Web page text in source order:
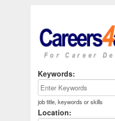
Keywords:
job title, keywords or skills
Location: